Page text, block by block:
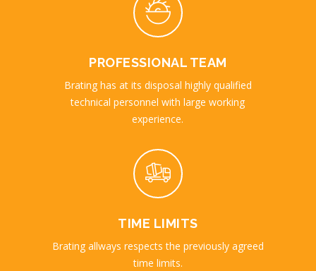
PROFESSIONAL TEAM
Brating has at its disposal highly qualified
technical personnel with large working
experience.
TIME LIMITS
Brating allways respects the previously agreed
time limits.